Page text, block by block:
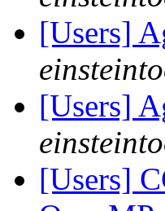
[Users]
[Users]
[Users]